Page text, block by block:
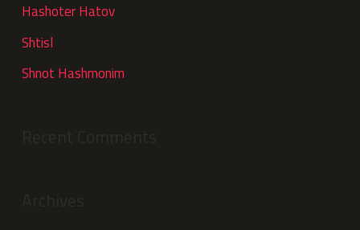
Hashoter Hatov
Shtisl
Shnot Hashmonim